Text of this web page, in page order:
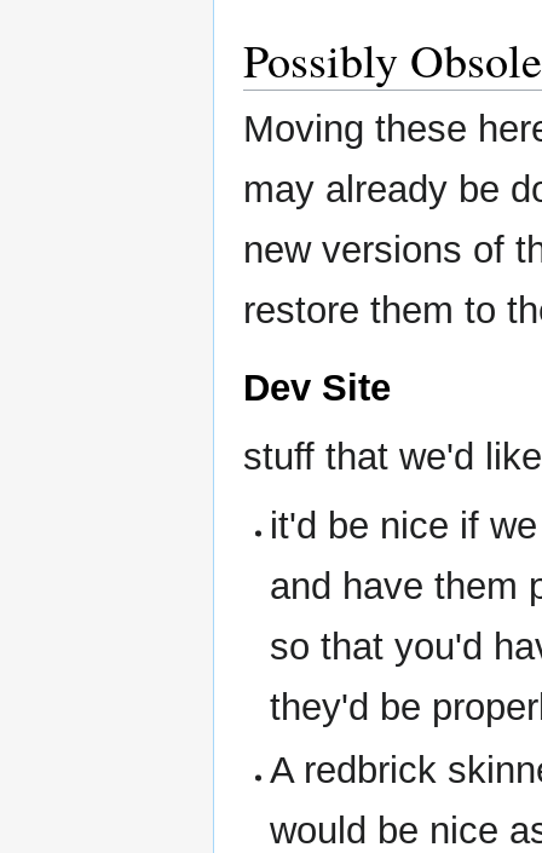
Possibly
Moving these
may already be
new versions of
restore them to
Dev Site
stuff that we'd like
it'd be nice if
and have them
so that you'd
they'd be
A redbrick
would be nice